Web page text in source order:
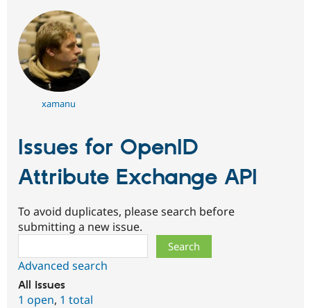
xamanu
Issues for OpenID
Attribute Exchange API
To avoid duplicates, please search before
submitting a new issue.
Advanced search
All issues
1 open, 1 total